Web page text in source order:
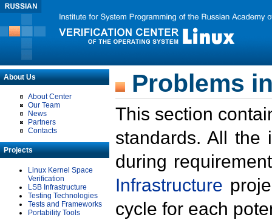
About Us
About Center
Our Team
News
Partners
Contacts
Projects
Linux Kernel Space
Verification
LSB Infrastructure
Testing Technologies
Tests and Frameworks
Portability Tools
Problems
This section
standards. All the
during
Infrastructure
cycle for each